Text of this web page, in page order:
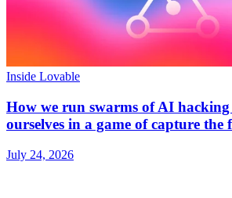
Inside Lovable
How we run swarms of AI hacking
ourselves in a game of capture the
July 24, 2026